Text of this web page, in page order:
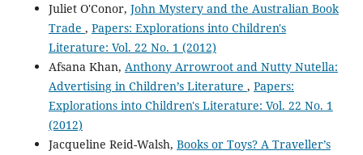
Juliet O'Conor, John Mystery and the Australian Book
Trade , Papers: Explorations into Children's
Literature: Vol. 22 No. 1 (2012)
Afsana Khan, Anthony Arrowroot and Nutty Nutella:
Advertising in Children’s Literature , Papers:
Explorations into Children's Literature: Vol. 22 No. 1
(2012)
Jacqueline Reid-Walsh, Books or Toys? A Traveller’s